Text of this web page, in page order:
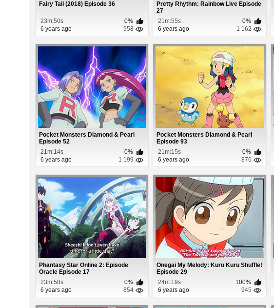
Fairy Tail (2018) Episode 36
23m:50s
0%
6 years ago
958
Pretty Rhythm: Rainbow Live Episode
27
21m:55s
0%
6 years ago
1 162
Pocket Monsters Diamond & Pearl
Episode 52
21m:14s
0%
6 years ago
1 199
Pocket Monsters Diamond & Pearl
Episode 93
21m:15s
0%
6 years ago
876
Phantasy Star Online 2: Episode
Oracle Episode 17
23m:58s
0%
6 years ago
854
Onegai My Melody: Kuru Kuru Shuffle!
Episode 29
24m:19s
100%
6 years ago
945